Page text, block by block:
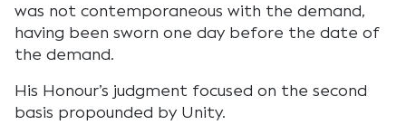
was not contemporaneous with the demand,
having been sworn one day before the date of
the demand.
His Honour’s judgment focused on the second
basis propounded by Unity.